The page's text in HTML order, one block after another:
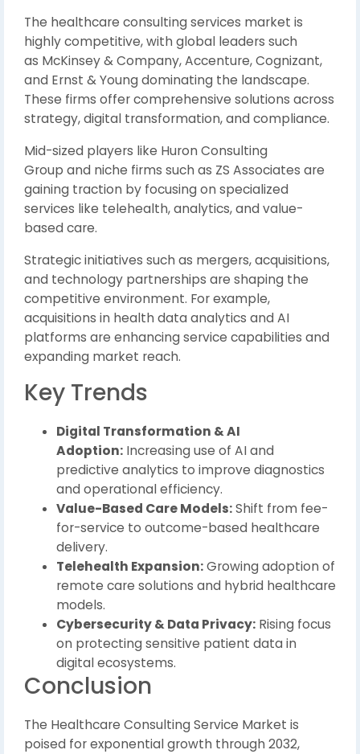
The healthcare consulting services market is
highly competitive, with global leaders such
as McKinsey & Company,Accenture,Cognizant,
and Ernst & Young dominating the landscape.
These firms offer comprehensive solutions across
strategy, digital transformation, and compliance.
Mid-sized players like Huron Consulting
Group and niche firms such as ZS Associates are
gaining traction by focusing on specialized
services like telehealth, analytics, and value-
based care.
Strategic initiatives such as mergers, acquisitions,
and technology partnerships are shaping the
competitive environment. For example,
acquisitions in health data analytics and AI
platforms are enhancing service capabilities and
expanding market reach.
Key Trends
Digital Transformation & AI
Adoption: Increasing use of AI and
predictive analytics to improve diagnostics
and operational efficiency.
Value-Based Care Models:Shift from fee-
for-service to outcome-based healthcare
delivery.
Telehealth Expansion:Growing adoption of
remote care solutions and hybrid healthcare
models.
Cybersecurity & Data Privacy: Rising focus
on protecting sensitive patient data in
digital ecosystems.
Conclusion
The Healthcare Consulting Service Market is
poised for exponential growth through 2032,